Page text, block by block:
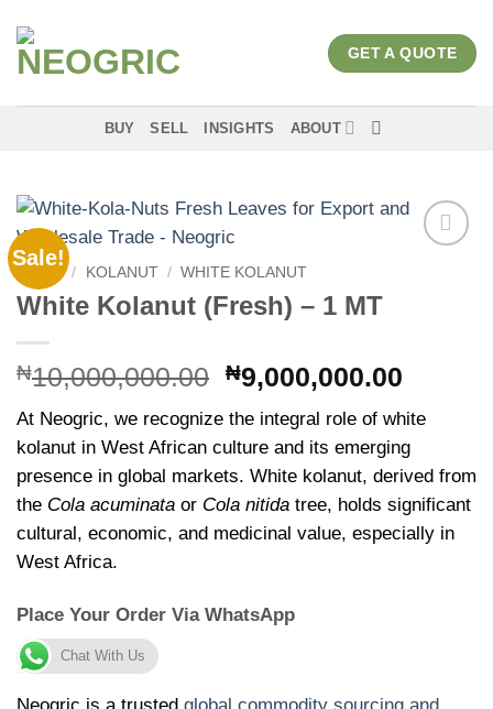
content
GET A QUOTE
BUY SELL INSIGHTS ABOUT
Sale!
/ KOLANUT / WHITE KOLANUT
White Kolanut (Fresh) – 1 MT
₦10,000,000.00 Original
was:
₦10,000,000.00.
₦9,000,000.00
is:
At Neogric, we recognize the integral role of white
kolanut in West African culture and its emerging
presence in global markets. White kolanut, derived from
the Cola acuminata or Cola nitida tree, holds significant
cultural, economic, and medicinal value, especially in
West Africa.
Place Your Order Via WhatsApp
Chat With Us